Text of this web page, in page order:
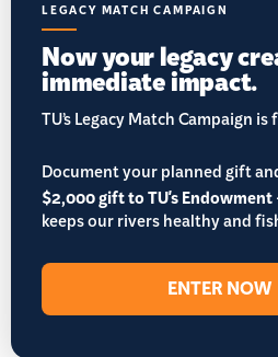
LEGACY MATCH CAMPAIGN
Now your legacy
immediate impact.
TU’s Legacy Match Campaign
Document your planned gift
$2,000 gift to TU's Endowment
keeps our rivers healthy and
ENTER NOW